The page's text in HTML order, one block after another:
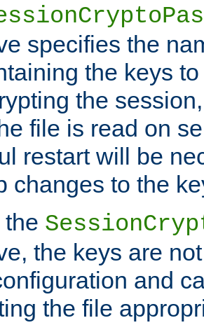
specifies the
the keys
the
file is read on
restart will be
changes to the
the keys are
and
the file